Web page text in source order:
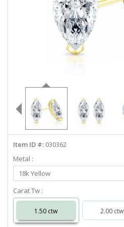
LOG IN
WISHLIST
info@diamondstuds.com
LIVE CHAT
Item ID #: 030362
Metal :
Select
Metal
18k Yellow
Carat Tw :
1.50 ctw 2.00 ctw